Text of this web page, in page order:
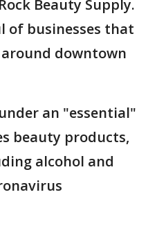
Beauty Supply.
of businesses that
downtown
an "essential"
beauty products,
alcohol and